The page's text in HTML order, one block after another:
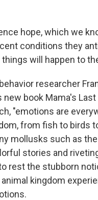
hope, which we
conditions they
things will happen to
researcher
book Mama's
"emotions are
from fish to birds
mollusks such as
stories and
rest the stubborn
kingdom